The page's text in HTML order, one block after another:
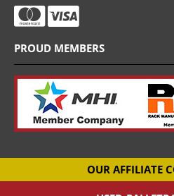
PROUD MEMBERS
OUR AFFILIATE